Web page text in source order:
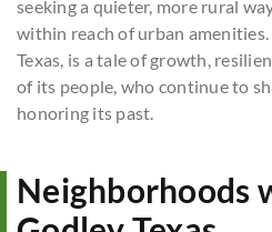
seeking a quieter, more rural
within reach of urban
Texas, is a tale of growth,
of its people, who continue to
honoring its past.
Neighborhoods